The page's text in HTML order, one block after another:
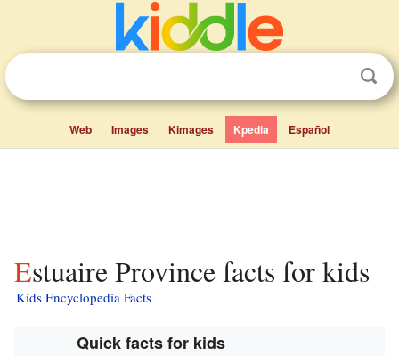
Web Images Kimages Kpedia Español
Estuaire Province facts for kids
Kids Encyclopedia Facts
Quick facts for kids